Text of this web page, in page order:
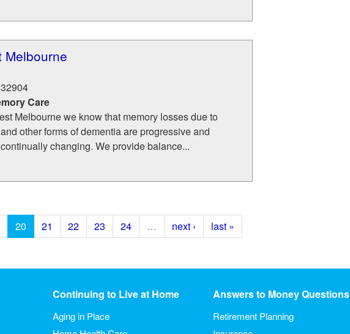
Melbourne
32904
Care
Melbourne we know that memory losses due to
other forms of dementia are progressive and
changing. We provide balance...
20 21 22 23 24 … next › last »
Continuing to Live at Home
Aging in Place
Answers to Money Questions
Retirement Planning